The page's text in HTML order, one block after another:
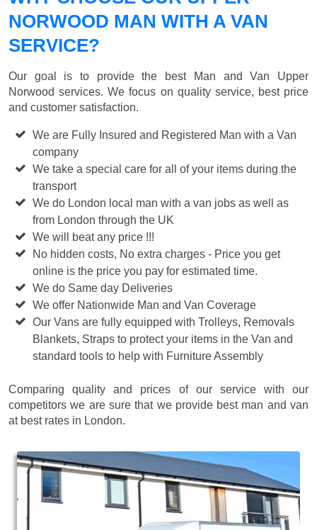
NORWOOD MAN WITH A VAN
SERVICE?
Our goal is to provide the best
Man and Van Upper
Norwood services. We focus on quality service, best price
and customer satisfaction.
We are Fully Insured and Registered Man with a Van
company
We take a special care for all of your items during the
transport
We do London local man with a van jobs as well as
from London through the UK
We will beat any price !!!
No hidden costs, No extra charges - Price you get
online is the price you pay for estimated time.
We do Same day Deliveries
We offer Nationwide Man and Van Coverage
Our Vans are fully equipped with Trolleys, Removals
Blankets, Straps to protect your items in the Van and
standard tools to help with Furniture Assembly
Comparing quality and prices of our service with our
competitors we are sure that we provide best man and van
at best rates in London.